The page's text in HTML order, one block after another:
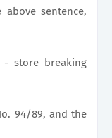
sentence,
- store breaking
94/89, and the